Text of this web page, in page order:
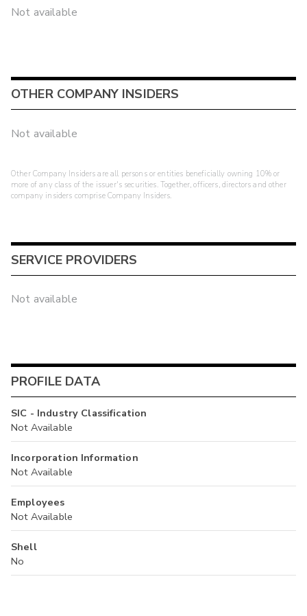
Not available
OTHER COMPANY INSIDERS
Not available
Other Company Insiders are all persons or entities beneficially owning 10% or
more of any class of the issuer's securities. Together, officers, directors and other
company insiders comprise Company Insiders.
SERVICE PROVIDERS
Not available
PROFILE DATA
SIC - Industry Classification
Not Available
Incorporation Information
Not Available
Employees
Not Available
Shell
No